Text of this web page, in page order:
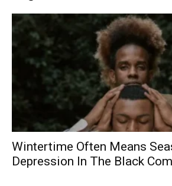
Wintertime Often Means
Depression In The Black